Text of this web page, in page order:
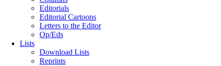
Editorials
Editorial Cartoons
Letters to the Editor
Op/Eds
Lists
Download Lists
Reprints